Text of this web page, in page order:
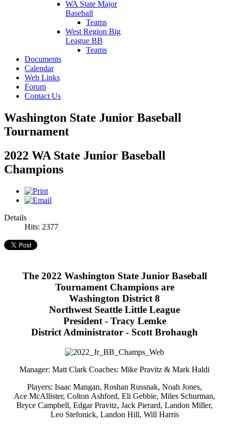
WA State Major
Baseball
Teams
West Region Big
League BB
Teams
Documents
Calendar
Web Links
Forum
Contact Us
Washington State Junior Baseball
Tournament
2022 WA State Junior Baseball
Champions
Details
Hits: 2377
The 2022 Washington State Junior Baseball
Tournament Champions are
Washington District 8
Northwest Seattle Little League
President - Tracy Lemke
District Administrator - Scott Brohaugh
Manager: Matt Clark Coaches: Mike Pravitz & Mark Haldi
Players: Isaac Mangan, Roshan Russnak, Noah Jones,
Ace McAllister, Colton Ashford, Eli Gebbie, Miles Schurman,
Bryce Campbell, Edgar Pravitz, Jack Pierard, Landon Miller,
Leo Stefonick, Landon Hill, Will Harris